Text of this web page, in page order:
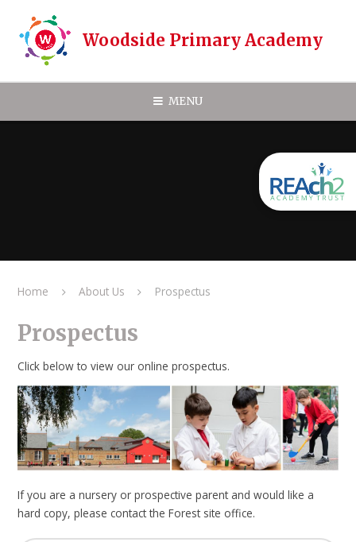
Woodside Primary Academy
MENU
Home About Us Prospectus
Prospectus
Click below to view our online prospectus.
If you are a nursery or prospective parent and would like a
hard copy, please contact the Forest site office.